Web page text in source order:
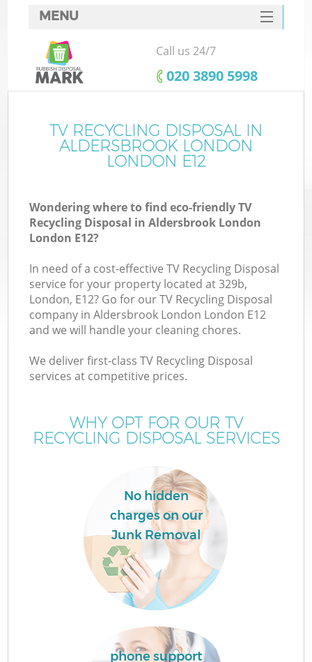
MENU
SERVICES
HOME
FAQ
CONTACTS
Call us 24/7
‎020 3890 5998
TV RECYCLING DISPOSAL IN
ALDERSBROOK LONDON
LONDON E12
Wondering where to find eco-friendly TV
Recycling Disposal in Aldersbrook London
London E12?
In need of a cost-effective TV Recycling Disposal
service for your property located at 329b,
London, E12? Go for our TV Recycling Disposal
company in Aldersbrook London London E12
and we will handle your cleaning chores.
We deliver first-class TV Recycling Disposal
services at competitive prices.
WHY OPT FOR OUR TV
RECYCLING DISPOSAL SERVICES
No hidden
charges on our
Junk Removal
phone support